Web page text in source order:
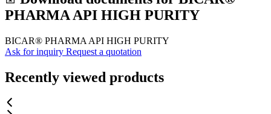
PHARMA API HIGH PURITY
BICAR® PHARMA API HIGH PURITY
Ask for inquiry Request a quotation
Recently viewed products